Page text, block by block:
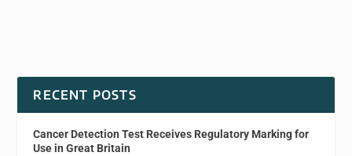
RECENT POSTS
Cancer Detection Test Receives Regulatory Marking for
Use in Great Britain